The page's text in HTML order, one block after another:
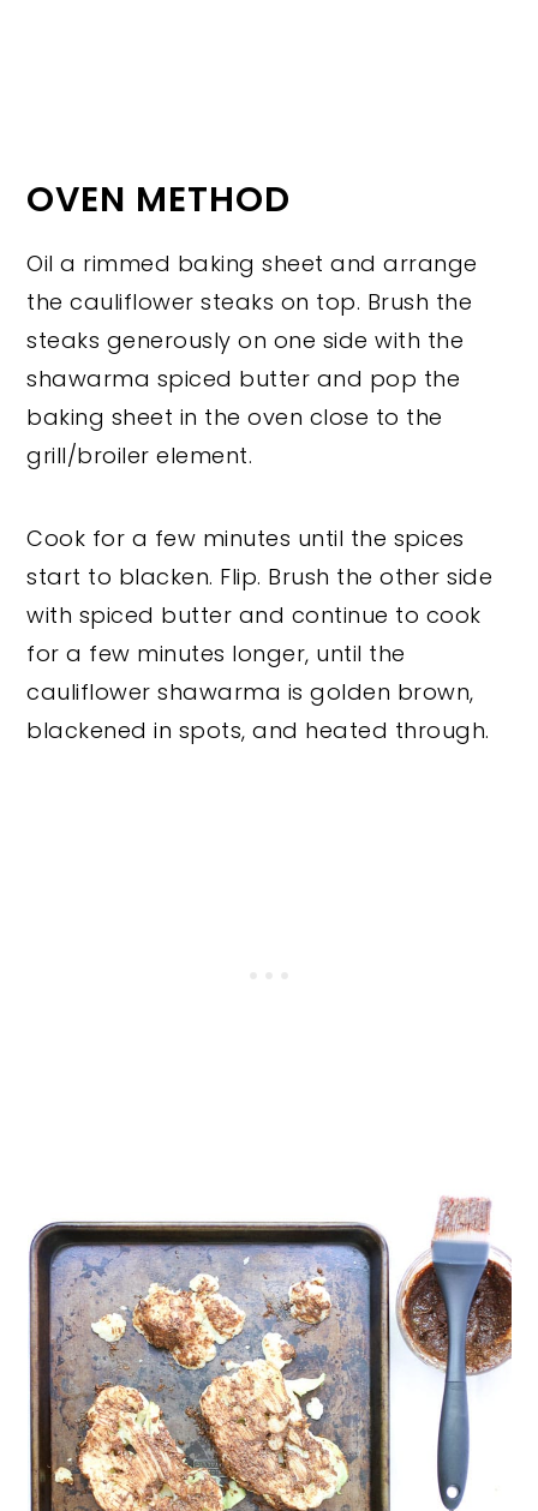
OVEN METHOD
Oil a rimmed baking sheet and arrange
the cauliflower steaks on top. Brush the
steaks generously on one side with the
shawarma spiced butter and pop the
baking sheet in the oven close to the
grill/broiler element.
Cook for a few minutes until the spices
start to blacken. Flip. Brush the other side
with spiced butter and continue to cook
for a few minutes longer, until the
cauliflower shawarma is golden brown,
blackened in spots, and heated through.